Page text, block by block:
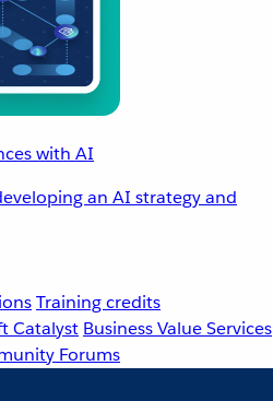
with AI
an AI strategy and
Training credits
Catalyst Business Value Services
Forums